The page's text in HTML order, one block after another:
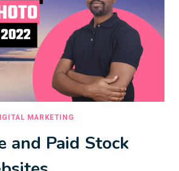
MARKETING
and Paid Stock